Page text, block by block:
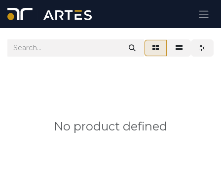
No product defined